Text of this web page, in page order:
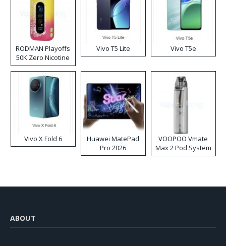
RODMAN Playoffs
50K Zero Nicotine
Disposable Vape
Vivo T5 Lite Vivo T5e
Vivo X Fold 6
Huawei MatePad
Pro 2026
VOOPOO Vmate
Max 2 Pod System
Kit
ABOUT